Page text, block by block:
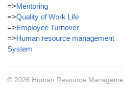
=>Mentoring
=>Quality of Work Life
=>Employee Turnover
=>Human resource management
System
© 2026 Human Resource